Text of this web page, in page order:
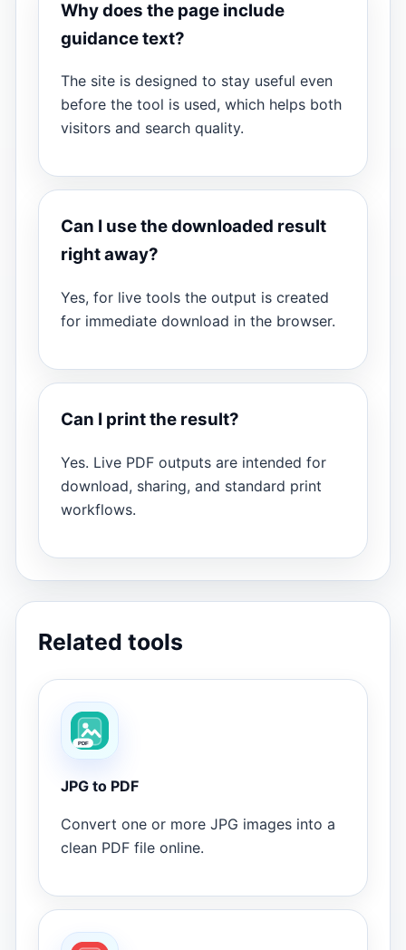
Why does the page include
guidance text?
The site is designed to stay useful even
before the tool is used, which helps both
visitors and search quality.
Can I use the downloaded result
right away?
Yes, for live tools the output is created
for immediate download in the browser.
Can I print the result?
Yes. Live PDF outputs are intended for
download, sharing, and standard print
workflows.
Related tools
JPG to PDF
Convert one or more JPG images into a
clean PDF file online.